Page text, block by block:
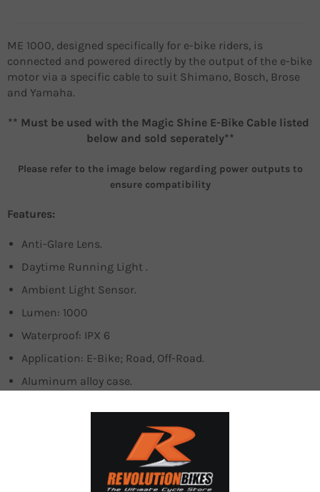
ME 1000, designed specifically for e-bike riders, is
connected and powered directly by the output of the e-bike
motor via a specific cable to suit Shimano, Bosch, Brose
and Yamaha.
** Must be used with the Magic Shine E-Bike Cable listed
below and sold seperately**
Please refer to the image below regarding power outputs to
ensure compatibility
Features:
Anti-Glare Lens.
Daytime Running Light .
Ambient Light Sensor.
Lumen: 1000
Waterproof: IPX 6
Application: E-Bike; Road, Off-Road.
Aluminum alloy case.
the night settlesin, a bike light’s obvious purpose would
be to illuminate the path ahead, alerting the cyclists of all
incoming obstacles. With naturallighting abound, a bike
light’s main responsibility during the day is to provide the